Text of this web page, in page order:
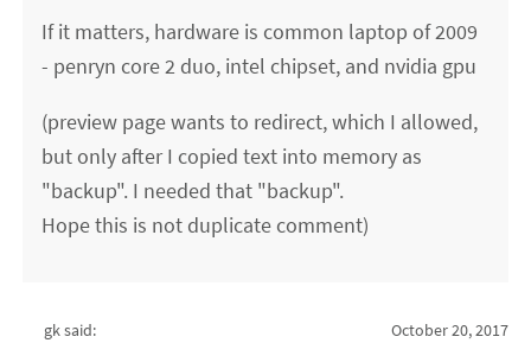
If it matters, hardware is common laptop of 2009
- penryn core 2 duo, intel chipset, and nvidia gpu
(preview page wants to redirect, which I allowed,
but only after I copied text into memory as
"backup". I needed that "backup".
Hope this is not duplicate comment)
gk said:
October 20, 2017